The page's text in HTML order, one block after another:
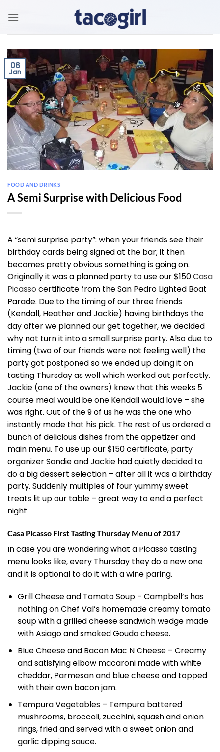
06
Jan
FOOD AND DRINKS
A Semi Surprise with Delicious Food
A “semi surprise party”: when your friends see their
birthday cards being signed at the bar; it then
becomes pretty obvious something is going on.
Originally it was a planned party to use our $150Casa
Picasso certificate from the San Pedro Lighted Boat
Parade. Due to the timing of our three friends
(Kendall, Heather and Jackie) having birthdays the
day after we planned our get together, we decided
why not turn it into a small surprise party. Also due to
timing (two of our friends were not feeling well) the
party got postponed so we ended up doing it on
tasting Thursday as well which worked out perfectly.
Jackie (one of the owners) knew that this weeks 5
course meal would be one Kendall would love – she
was right. Out of the 9 of us he was the one who
instantly made that his pick. The rest of us ordered a
bunch of delicious dishes from the appetizer and
main menu. To use up our $150 certificate, party
organizer Sandie and Jackie had quietly decided to
do a big dessert selection – after all it was a birthday
party. Suddenly multiples of four yummy sweet
treats lit up our table – great way to end a perfect
night.
Casa Picasso First Tasting Thursday Menu of 2017
In case you are wondering what a Picasso tasting
menu looks like, every Thursday they do a new one
and it is optional to do it with a wine paring.
Grill Cheese and Tomato Soup – Campbell’s has
nothing on Chef Val’s homemade creamy tomato
soup with a grilled cheese sandwich wedge made
with Asiago and smoked Gouda cheese.
Blue Cheese and Bacon Mac N Cheese – Creamy
and satisfying elbow macaroni made with white
cheddar, Parmesan and blue cheese and topped
with their own bacon jam.
Tempura Vegetables – Tempura battered
mushrooms, broccoli, zucchini, squash and onion
rings, fried and served with a sweet onion and
garlic dipping sauce.